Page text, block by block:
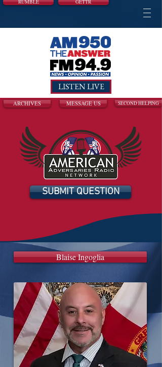
RUMBLE GETTR
LISTEN LIVE
ARCHIVES MESSAGE US SECOND HELPING
SUBMIT QUESTION
Blaise Ingoglia